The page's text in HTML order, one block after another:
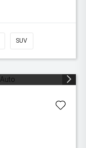
SUV